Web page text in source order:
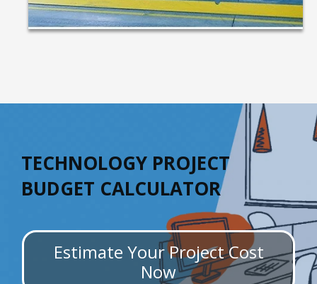
TECHNOLOGY PROJECT
BUDGET CALCULATOR
Estimate Your Project Cost
Now